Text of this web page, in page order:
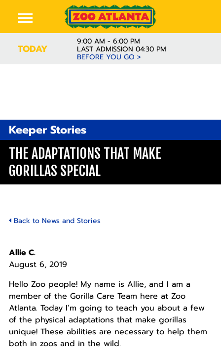
TODAY
9:00 AM - 6:00 PM
LAST ADMISSION 04:30 PM
BEFORE YOU GO >
Keeper Stories
THE ADAPTATIONS THAT MAKE
GORILLAS SPECIAL
Back to News and Stories
Allie C.
August 6, 2019
Hello Zoo people! My name is Allie, and I am a
member of the Gorilla Care Team here at Zoo
Atlanta. Today I’m going to teach you about a few
of the physical adaptations that make gorillas
unique! These abilities are necessary to help them
both in zoos and in the wild.